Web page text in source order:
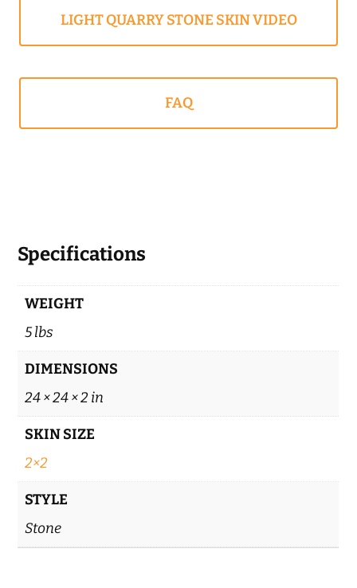
LIGHT QUARRY STONE SKIN VIDEO
FAQ
Specifications
WEIGHT
5 lbs
DIMENSIONS
24 × 24 × 2 in
SKIN SIZE
2×2
STYLE
Stone